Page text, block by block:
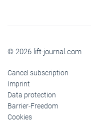
© 2026 lift-journal.com
Cancel subscription
Imprint
Data protection
Barrier-Freedom
Cookies